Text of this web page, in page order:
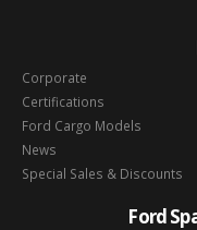
Corporate
Certifications
Ford Cargo Models
News
Special Sales & Discounts
Ford